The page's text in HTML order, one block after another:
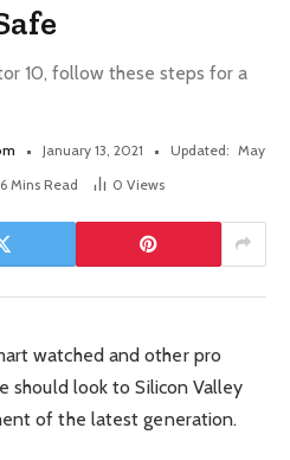
10, follow these steps for a
January 13, 2021 Updated: May
6 Mins Read 0 Views
watched and other pro
should look to Silicon Valley
of the latest generation.